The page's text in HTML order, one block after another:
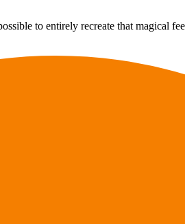
to entirely recreate that magical